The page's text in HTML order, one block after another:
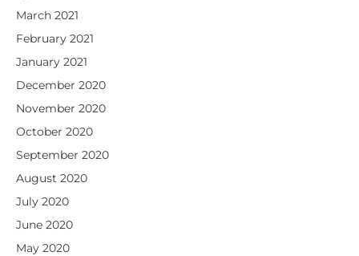
March 2021
February 2021
January 2021
December 2020
November 2020
October 2020
September 2020
August 2020
July 2020
June 2020
May 2020